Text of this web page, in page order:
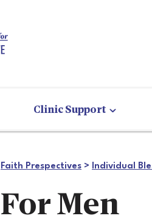
Clinic Support
Faith Prespectives > Individual
For Men